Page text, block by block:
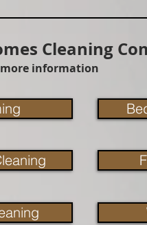
Cleaning
information